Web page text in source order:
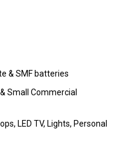
& SMF batteries
Small Commercial
LED TV, Lights, Personal